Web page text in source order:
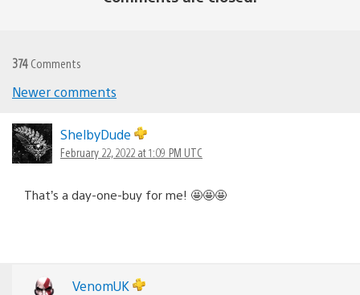
374 Comments
Comments
navigation
Newer comments
ShelbyDude
February 22, 2022 at 1:09 PM UTC
That’s a day-one-buy for me! 🤩🤩🤩
VenomUK